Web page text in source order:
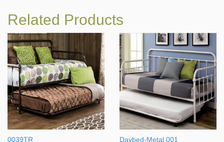
Related Products
0039TR Daybed-Metal 001